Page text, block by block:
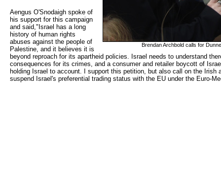
Brendan Archbold calls for
Aengus O'Snodaigh spoke of
his support for this campaign
and said,"Israel has a long
history of human rights
abuses against the people of
Palestine, and it believes it is
beyond reproach for its apartheid policies. Israel needs to understand
consequences for its crimes, and a consumer and retailer boycott of
holding Israel to account. I support this petition, but also call on the Irish
suspend Israel's preferential trading status with the EU under the Euro-